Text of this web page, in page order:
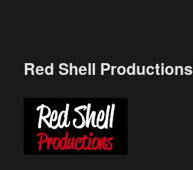
Red Shell Productions